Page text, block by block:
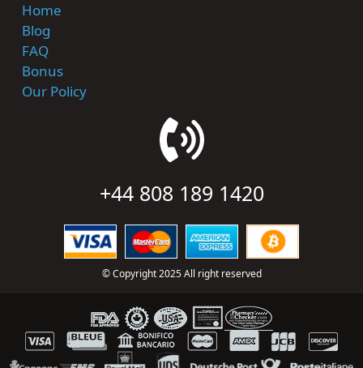
Home
Blog
FAQ
Bonus
Our Policy
+44 808 189 1420
© Copyright 2025 All right reserved